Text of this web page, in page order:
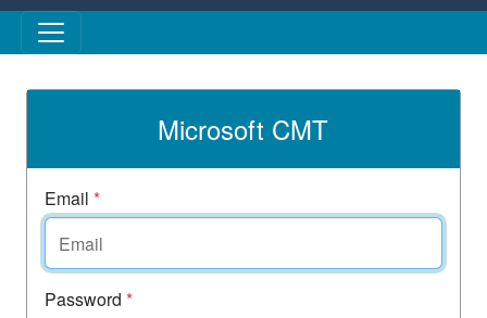
Skip to main content
Microsoft CMT
Email *
Password *